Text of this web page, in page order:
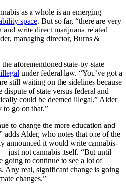
as a whole is an emerging
space. But so far, “there are very
write direct marijuana-related
managing director, Burns &
aforementioned state-by-state
under federal law. “You’ve got a
still waiting on the sidelines because
of state versus federal and
could be deemed illegal,” Alder
to go on that.”
to change the more education and
adds Alder, who notes that one of the
announced it would write cannabis-
not cannabis itself. “But until
going to continue to see a lot of
Any real, significant change is going
changes.”